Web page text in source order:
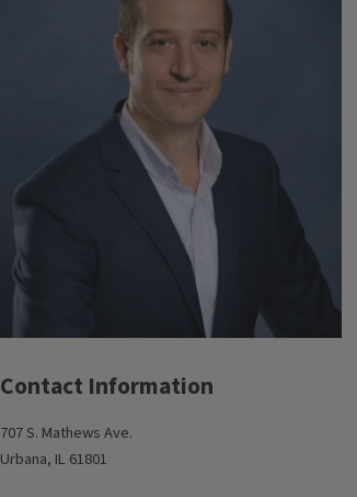
Contact Information
707 S. Mathews Ave.
Urbana, IL 61801